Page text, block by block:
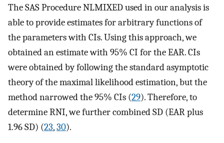
The SAS Procedure NLMIXED used in our analysis is
able to provide estimates for arbitrary functions of
the parameters with CIs. Using this approach, we
obtained an estimate with 95% CI for the EAR. CIs
were obtained by following the standard asymptotic
theory of the maximal likelihood estimation, but the
method narrowed the 95% CIs (29). Therefore, to
determine RNI, we further combined SD (EAR plus
1.96 SD) (23,30).